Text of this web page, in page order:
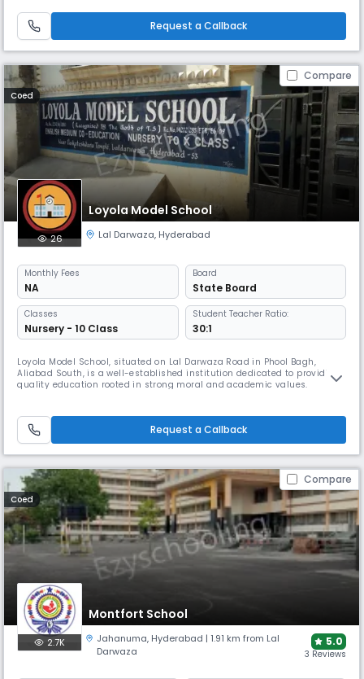
school operates from 8:00 AM to 2:00 PM, followi
Request a Callback
Compare
Coed
Loyola Model School
26 Lal Darwaza, Hyderabad
Monthly Fees
NA
Board
State Board
Classes
Nursery - 10 Class
Student Teacher Ratio:
30:1
Loyola Model School, situated on Lal Darwaza Road in Phool Bagh,
Aliabad South, is a well-established institution dedicated to providing
quality education rooted in strong moral and academic values.
academic excellence and personal growth. With English as t
Request a Callback
Compare
Coed
Montfort School
2.7K Jahanuma, Hyderabad | 1.91 km from Lal
Darwaza
5.0
3 Reviews